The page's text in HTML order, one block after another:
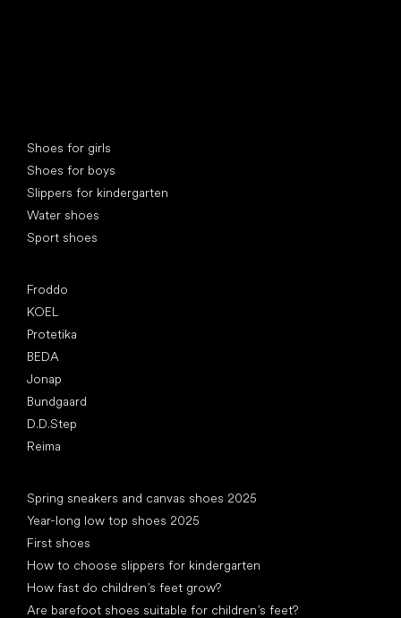
Shoes for girls
Shoes for boys
Slippers for kindergarten
Water shoes
Sport shoes
Froddo
KOEL
Protetika
BEDA
Jonap
Bundgaard
D.D.Step
Reima
Spring sneakers and canvas shoes 2025
Year-long low top shoes 2025
First shoes
How to choose slippers for kindergarten
How fast do children’s feet grow?
Are barefoot shoes suitable for children’s feet?